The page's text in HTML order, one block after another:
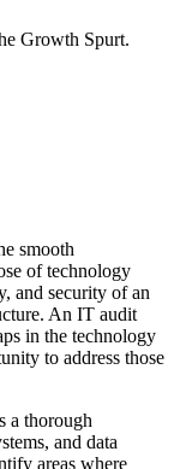
Growth Spurt.
smooth
of technology
and security of an
An IT audit
in the technology
to address those
a thorough
and data
areas where